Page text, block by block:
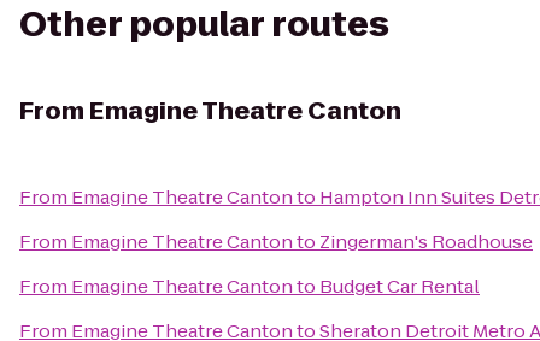
Other popular routes
From Emagine Theatre Canton
From Emagine Theatre Cantonto Hampton Inn Suites
From Emagine Theatre Cantonto Zingerman's Roadhouse
From Emagine Theatre Cantonto Budget Car Rental
From Emagine Theatre CantontoSheraton Detroit Metro